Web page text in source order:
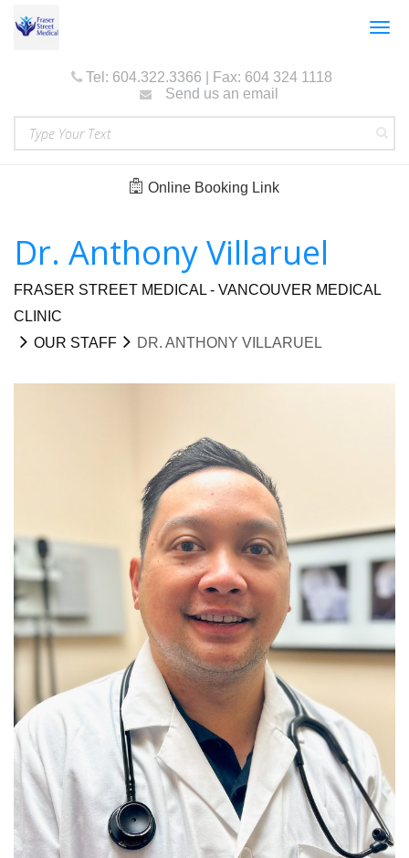
Tel: 604.322.3366 | Fax: 604 324 1118
Send us an email
Online Booking Link
Dr. Anthony Villaruel
FRASER STREET MEDICAL - VANCOUVER MEDICAL
CLINIC
OUR STAFF
DR. ANTHONY VILLARUEL